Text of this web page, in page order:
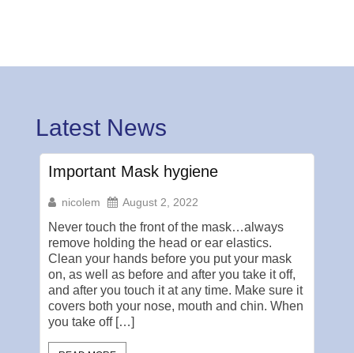
Latest News
Important Mask hygiene
nicolem August 2, 2022
Never touch the front of the mask…always
remove holding the head or ear elastics.
Clean your hands before you put your mask
on, as well as before and after you take it off,
and after you touch it at any time. Make sure it
covers both your nose, mouth and chin. When
you take off […]